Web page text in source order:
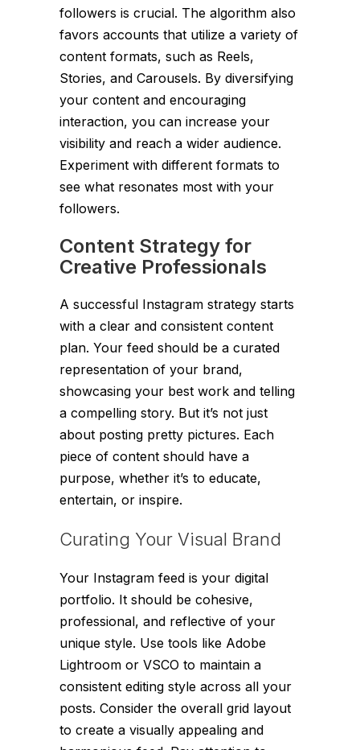
followers is crucial. The algorithm also
favors accounts that utilize a variety of
content formats, such as Reels,
Stories, and Carousels. By diversifying
your content and encouraging
interaction, you can increase your
visibility and reach a wider audience.
Experiment with different formats to
see what resonates most with your
followers.
Content Strategy for
Creative Professionals
A successful Instagram strategy starts
with a clear and consistent content
plan. Your feed should be a curated
representation of your brand,
showcasing your best work and telling
a compelling story. But it’s not just
about posting pretty pictures. Each
piece of content should have a
purpose, whether it’s to educate,
entertain, or inspire.
Curating Your Visual Brand
Your Instagram feed is your digital
portfolio. It should be cohesive,
professional, and reflective of your
unique style. Use tools like Adobe
Lightroom or VSCO to maintain a
consistent editing style across all your
posts. Consider the overall grid layout
to create a visually appealing and